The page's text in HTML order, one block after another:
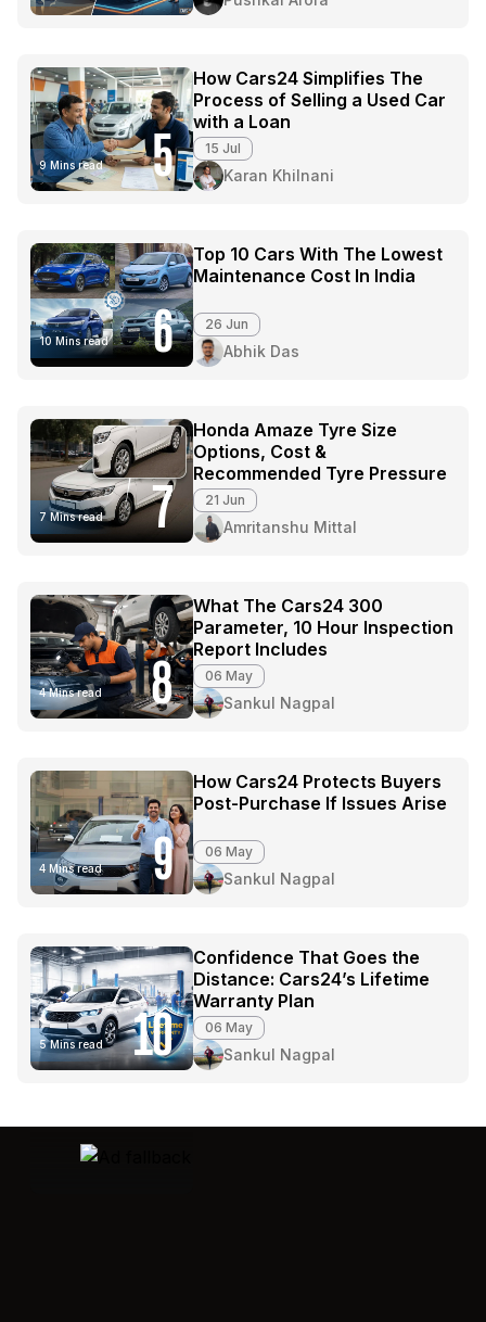
9 Mins read 5
How Cars24 Simplifies The
Process of Selling a Used Car
with a Loan
15 Jul
Karan Khilnani
10 Mins read 6
Top 10 Cars With The Lowest
Maintenance Cost In India
26 Jun
Abhik Das
7 Mins read 7
Honda Amaze Tyre Size
Options, Cost &
Recommended Tyre Pressure
21 Jun
Amritanshu Mittal
4 Mins read 8
What The Cars24 300
Parameter, 10 Hour Inspection
Report Includes
06 May
Sankul Nagpal
4 Mins read 9
How Cars24 Protects Buyers
Post-Purchase If Issues Arise
06 May
Sankul Nagpal
5 Mins read 10
Confidence That Goes the
Distance: Cars24’s Lifetime
Warranty Plan
06 May
Sankul Nagpal